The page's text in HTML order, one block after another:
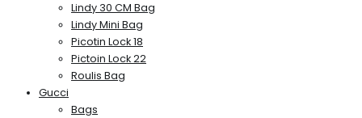
Lindy 30 CM Bag
Lindy Mini Bag
Picotin Lock 18
Pictoin Lock 22
Roulis Bag
Gucci
Bags